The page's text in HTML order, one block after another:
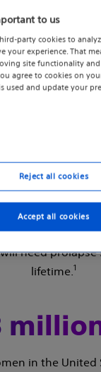
pelvic organ
just like
about it,
one is
what you
organ
1 in 9
need
lifetime.1
in the United
to us
party cookies to
your experience. That
site functionality
agree to cookies on
used and update your
Reject all cookies
Accept all cookies